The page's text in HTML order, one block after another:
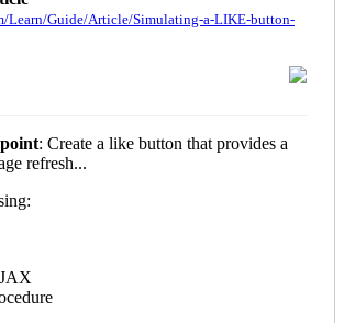
Learn/Guide/Article/Simulating-a-LIKE-button-
: Create a like button that provides a
refresh...